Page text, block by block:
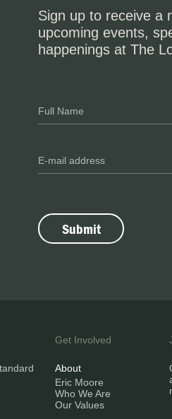
Sign up to receive a
upcoming events,
happenings at The
Get Involved
About
Eric Moore
Who We Are
Our Values